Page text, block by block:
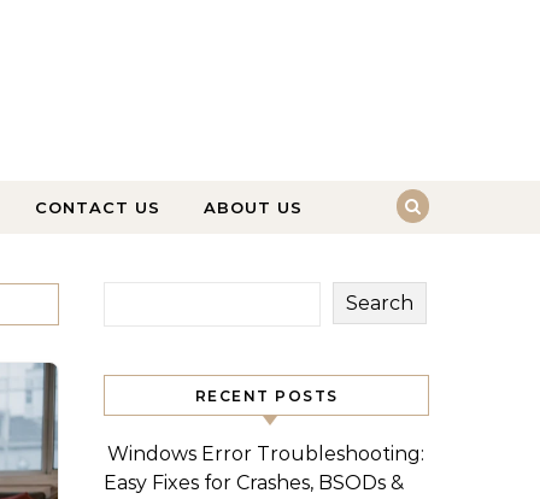
CONTACT US ABOUT US
Search
RECENT POSTS
Windows Error Troubleshooting:
Easy Fixes for Crashes, BSODs &